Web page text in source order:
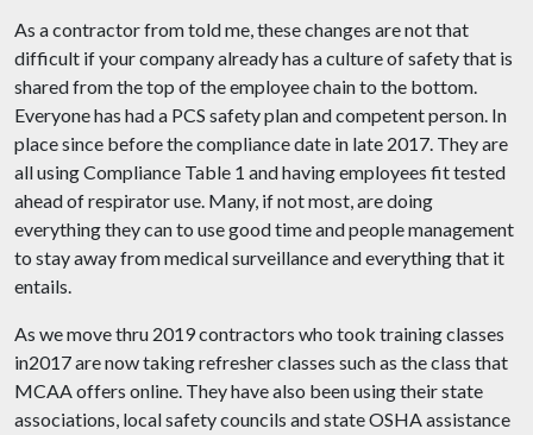
As a contractor from told me, these changes are not that
difficult if your company already has a culture of safety that is
shared from the top of the employee chain to the bottom.
Everyone has had a PCS safety plan and competent person. In
place since before the compliance date in late 2017. They are
all using Compliance Table 1 and having employees fit tested
ahead of respirator use. Many, if not most, are doing
everything they can to use good time and people management
to stay away from medical surveillance and everything that it
entails.
As we move thru 2019 contractors who took training classes
in2017 are now taking refresher classes such as the class that
MCAA offers online. They have also been using their state
associations, local safety councils and state OSHA assistance